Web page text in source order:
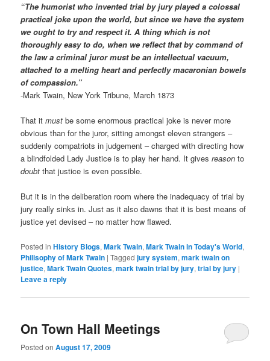
“The humorist who invented trial by jury played a colossal
practical joke upon the world, but since we have the system
we ought to try and respect it. A thing which is not
thoroughly easy to do, when we reflect that by command of
the law a criminal juror must be an intellectual vacuum,
attached to a melting heart and perfectly macaronian bowels
of compassion.”
-Mark Twain, New York Tribune, March 1873
That itmust be some enormous practical joke is never more
obvious than for the juror, sitting amongst eleven strangers –
suddenly compatriots in judgement – charged with directing how
a blindfolded Lady Justice is to play her hand. It givesreason to
doubt that justice is even possible.
But it is in the deliberation room where the inadequacy of trial by
jury really sinks in. Just as it also dawns that it is best means of
justice yet devised – no matter how flawed.
Posted in History Blogs,Mark Twain,Mark Twain in Today's World,
Philisophy of Mark Twain |Tagged jury system,mark twain on
justice,Mark Twain Quotes,mark twain trial by jury,trial by jury |
Leave a reply
On Town Hall Meetings
Posted onAugust 17, 2009